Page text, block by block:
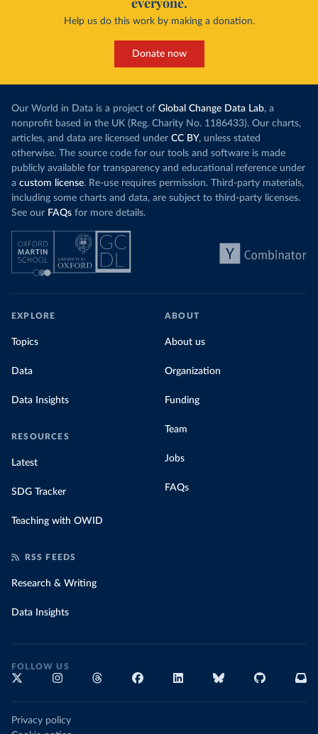
Help us do this work by making a donation.
Donate now
Our World in Data is a project of Global Change Data Lab, a
nonprofit based in the UK (Reg. Charity No. 1186433). Our charts,
articles, and data are licensed under CC BY, unless stated
otherwise. The source code for our tools and software is made
publicly available for transparency and educational reference under
a custom license. Re-use requires permission. Third-party materials,
including some charts and data, are subject to third-party licenses.
See our FAQs for more details.
EXPLORE
Topics
Data
Data Insights
RESOURCES
Latest
SDG Tracker
Teaching with OWID
ABOUT
About us
Organization
Funding
Team
Jobs
FAQs
RSS FEEDS
Research & Writing
Data Insights
FOLLOW US
Privacy policy